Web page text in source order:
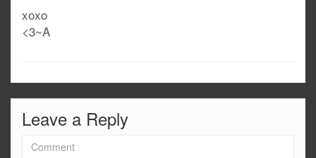
xoxo
<3~A
Leave a Reply